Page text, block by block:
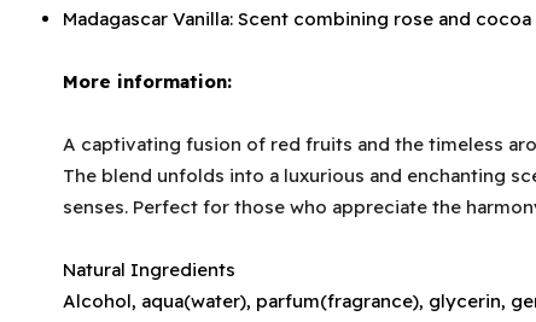
Madagascar Vanilla: Scent combining rose and
More information:
A captivating fusion of red fruits and the timeless
The blend unfolds into a luxurious and enchanting
senses. Perfect for those who appreciate the
Natural Ingredients
Alcohol, aqua(water), parfum(fragrance), glycerin,